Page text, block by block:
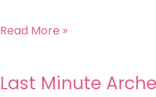
Read More »
Last Minute
Last